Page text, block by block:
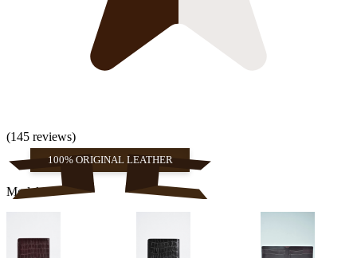
(145 reviews)
100% ORIGINAL LEATHER
Models